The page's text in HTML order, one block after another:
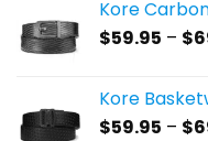
Kore
$59.95 – $
Kore
$59.95 – $